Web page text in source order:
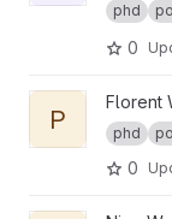
phd
0
View PhD_thesis
P
Florent
phd
0